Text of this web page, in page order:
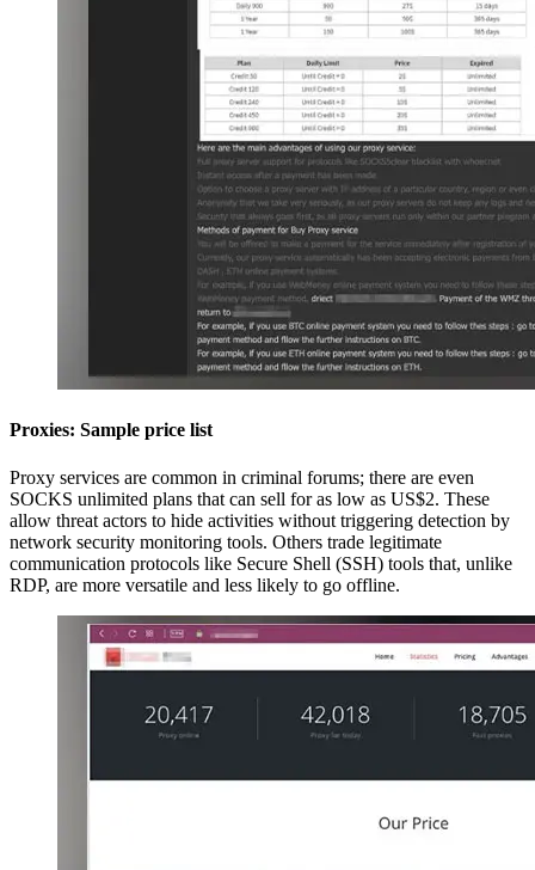
Proxies: Sample price list
Proxy services are common in criminal forums; there are even
SOCKS unlimited plans that can sell for as low as US$2. These
allow threat actors to hide activities without triggering detection by
network security monitoring tools. Others trade legitimate
communication protocols like Secure Shell (SSH) tools that, unlike
RDP, are more versatile and less likely to go offline.